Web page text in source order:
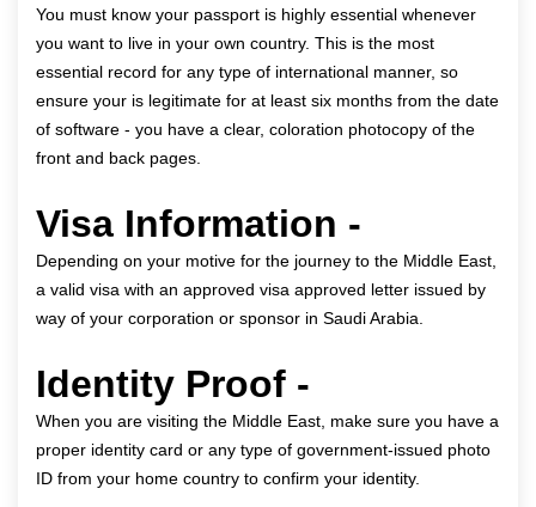
You must know your passport is highly essential whenever
you want to live in your own country. This is the most
essential record for any type of international manner, so
ensure your is legitimate for at least six months from the date
of software - you have a clear, coloration photocopy of the
front and back pages.
Visa Information -
Depending on your motive for the journey to the Middle East,
a valid visa with an approved visa approved letter issued by
way of your corporation or sponsor in Saudi Arabia.
Identity Proof -
When you are visiting the Middle East, make sure you have a
proper identity card or any type of government-issued photo
ID from your home country to confirm your identity.